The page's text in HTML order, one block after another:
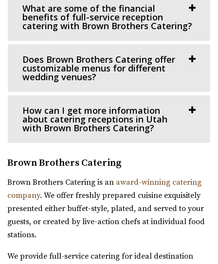
https://www.theviewvenue.com/
“The View Event Venue is located on the top floor of the
new Davis Vision Center in beautif...
Cactus & Tropicals - Draper
Salt Lake County
(801) 676-0935
(801) 676-0935
https://www.cactusandtropicals.com/
Built in 2006, our Draper greenhouse is the perfect space
for garden events in a contemporary gre...
What are some of the financial
benefits of full-service reception
catering with Brown Brothers Catering?
Does Brown Brothers Catering offer
customizable menus for different
wedding venues?
How can I get more information
about catering receptions in Utah
with Brown Brothers Catering?
Brown Brothers Catering
Brown Brothers Catering is an award-winning catering
company. We offer freshly prepared cuisine exquisitely
presented either buffet-style, plated, and served to your
guests, or created by live-action chefs at individual food
stations.
We provide full-service catering for ideal destination